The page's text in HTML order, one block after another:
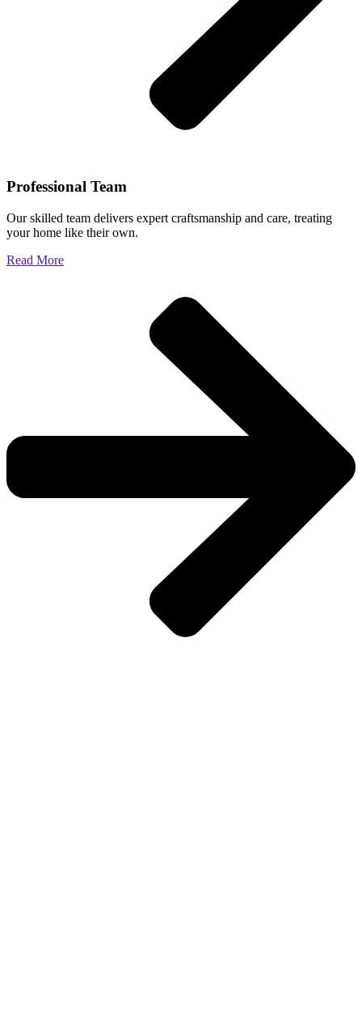
Professional Team
Our skilled team delivers expert craftsmanship and care, treating
your home like their own.
Read More